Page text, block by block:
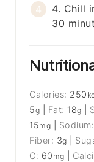
4. Chill
30
Calories: 250
5g Fat: 18g
15mg Sodium:
Fiber: 3g
C: 60 mg